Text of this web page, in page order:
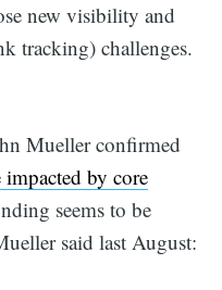
new visibility and
tracking) challenges.
Mueller confirmed
by core
seems to be
said last August: